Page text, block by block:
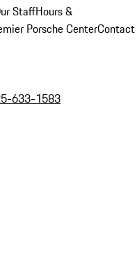
StaffHours &
Porsche CenterContact
633-1583